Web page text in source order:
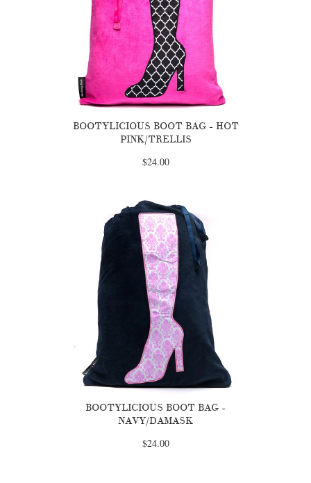
BOOTYLICIOUS BOOT BAG - HOT
PINK/TRELLIS
$24.00
BOOTYLICIOUS BOOT BAG -
NAVY/DAMASK
$24.00